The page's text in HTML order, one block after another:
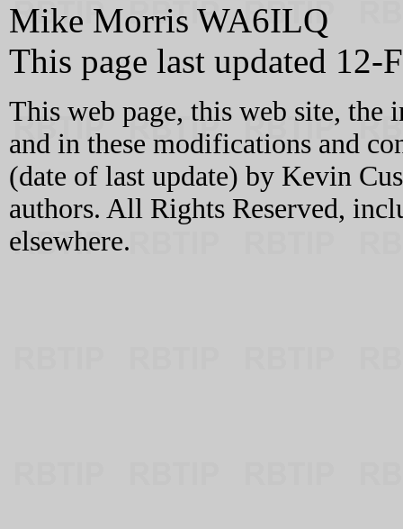
Mike Morris WA6ILQ
This page last updated 12-
This web page, this web site, the
and in these modifications and
(date of last update) by Kevin
authors. All Rights Reserved,
elsewhere.